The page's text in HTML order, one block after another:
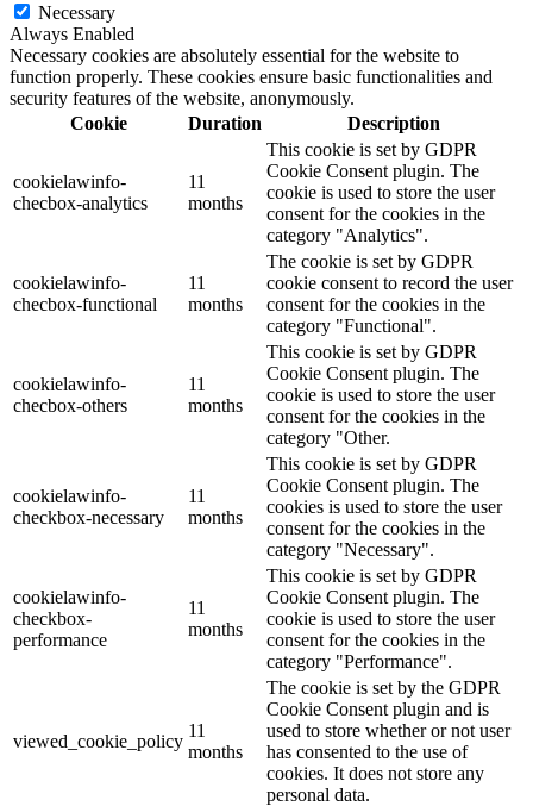
Necessary
Always Enabled
Necessary cookies are absolutely essential for the website to
function properly. These cookies ensure basic functionalities and
security features of the website, anonymously.
Cookie
Duration Description
cookielawinfo-
checbox-analytics
11
months
This cookie is set by GDPR
Cookie Consent plugin. The
cookie is used to store the user
consent for the cookies in the
category "Analytics".
cookielawinfo-
checbox-functional
11
months
The cookie is set by GDPR
cookie consent to record the user
consent for the cookies in the
category "Functional".
cookielawinfo-
checbox-others
11
months
This cookie is set by GDPR
Cookie Consent plugin. The
cookie is used to store the user
consent for the cookies in the
category "Other.
cookielawinfo-
checkbox-necessary
11
months
This cookie is set by GDPR
Cookie Consent plugin. The
cookies is used to store the user
consent for the cookies in the
category "Necessary".
cookielawinfo-
checkbox-
performance
11
months
This cookie is set by GDPR
Cookie Consent plugin. The
cookie is used to store the user
consent for the cookies in the
category "Performance".
viewed_cookie_policy
11
months
The cookie is set by the GDPR
Cookie Consent plugin and is
used to store whether or not user
has consented to the use of
cookies. It does not store any
personal data.